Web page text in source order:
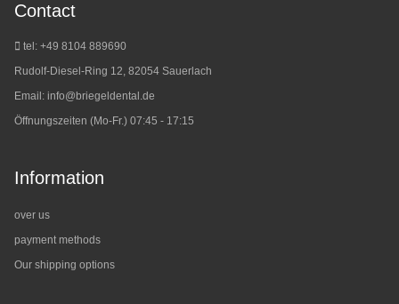
Contact
tel: +49 8104 889690
Rudolf-Diesel-Ring 12, 82054 Sauerlach
Email: info@briegeldental.de
Öffnungszeiten (Mo-Fr.) 07:45 - 17:15
Information
over us
payment methods
Our shipping options